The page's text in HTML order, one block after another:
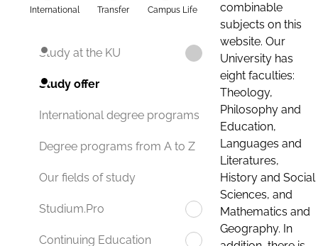
International Transfer Campus Life
Study at the KU
Study offer
International degree programs
Degree programs from A to Z
Our fields of study
Studium.Pro
Continuing Education
combinable
subjects on this
website. Our
University has
eight faculties:
Theology,
Philosophy and
Education,
Languages and
Literatures,
History and Social
Sciences, and
Mathematics and
Geography. In